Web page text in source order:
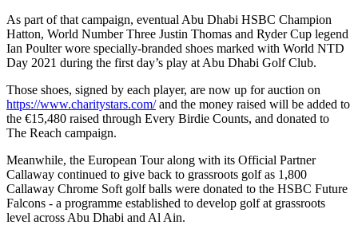
As part of that campaign, eventual Abu Dhabi HSBC Champion
Hatton, World Number Three Justin Thomas and Ryder Cup legend
Ian Poulter wore specially-branded shoes marked with World NTD
Day 2021 during the first day’s play at Abu Dhabi Golf Club.
Those shoes, signed by each player, are now up for auction on
https://www.charitystars.com/and the money raised will be added to
the €15,480 raised through Every Birdie Counts, and donated to
The Reach campaign.
Meanwhile, the European Tour along with its Official Partner
Callaway continued to give back to grassroots golf as 1,800
Callaway Chrome Soft golf balls were donated to the HSBC Future
Falcons - a programme established to develop golf at grassroots
level across Abu Dhabi and Al Ain.